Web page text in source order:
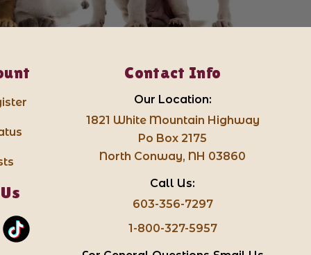
Contact Info
Our Location:
1821 White Mountain Highway
Po Box 2175
North Conway, NH 03860
Call Us:
603-356-7297
1-800-327-5957